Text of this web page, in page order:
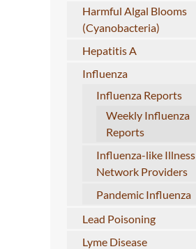
Harmful Algal Blooms
(Cyanobacteria)
Hepatitis A
Influenza
Influenza Reports
Weekly Influenza
Reports
Influenza-like Illness
Network Providers
Pandemic Influenza
Lead Poisoning
Lyme Disease